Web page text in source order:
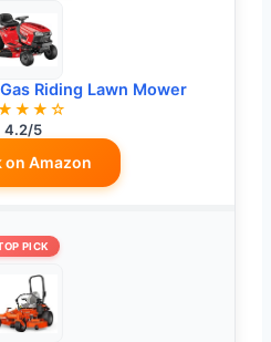
Riding Lawn Mower
4.2/5
on Amazon
PICK